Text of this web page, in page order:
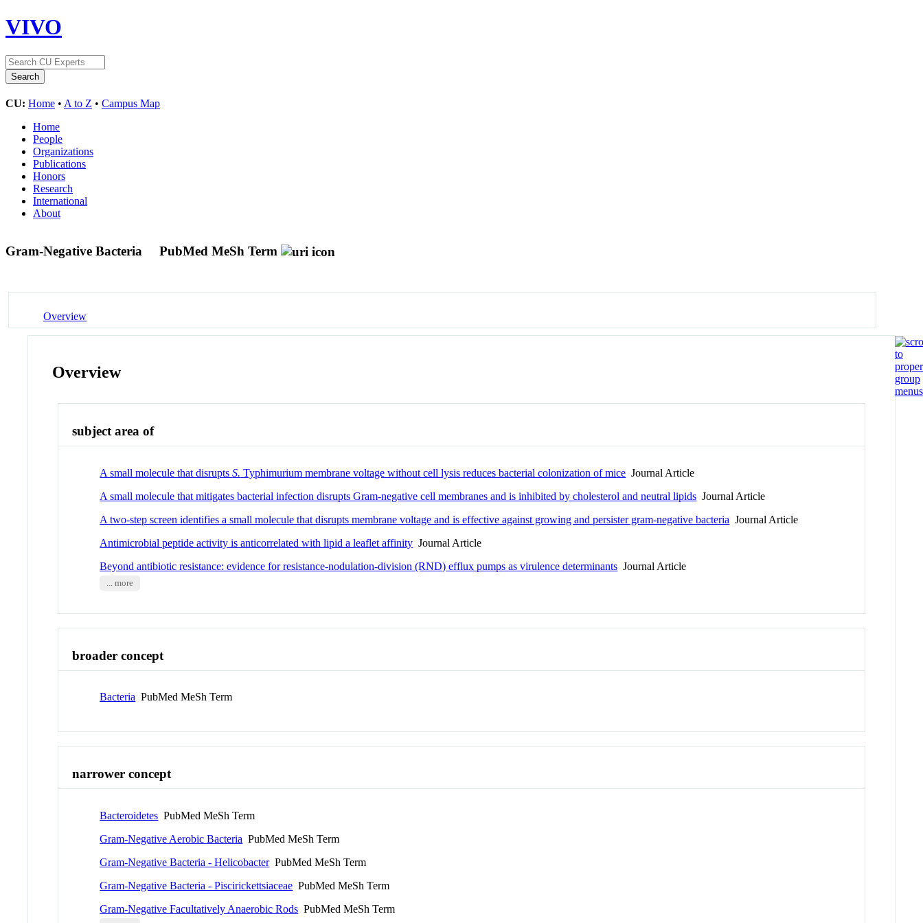
VIVO
CU: Home • A to Z • Campus Map
Home
People
Organizations
Publications
Honors
Research
International
About
Gram-Negative Bacteria PubMed MeSh Term
Overview
Overview
subject area of
A small molecule that disruptsS. Typhimurium membrane voltage without cell lysis reduces bacterial colonization of mice Journal Article
A small molecule that mitigates bacterial infection disrupts Gram-negative cell membranes and is inhibited by cholesterol and neutral lipids Journal Article
A two-step screen identifies a small molecule that disrupts membrane voltage and is effective against growing and persister gram-negative bacteria Journal Article
Antimicrobial peptide activity is anticorrelated with lipid a leaflet affinity Journal Article
Beyond antibiotic resistance: evidence for resistance-nodulation-division (RND) efflux pumps as virulence determinants Journal Article
... more
broader concept
Bacteria PubMed MeSh Term
narrower concept
Bacteroidetes PubMed MeSh Term
Gram-Negative Aerobic Bacteria PubMed MeSh Term
Gram-Negative Bacteria - HelicobacterPubMed MeSh Term
Gram-Negative Bacteria - Piscirickettsiaceae PubMed MeSh Term
Gram-Negative Facultatively Anaerobic Rods PubMed MeSh Term